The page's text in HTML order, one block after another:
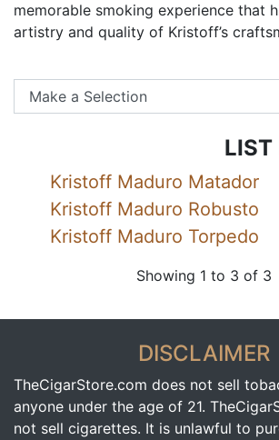
memorable smoking experience that
artistry and quality of Kristoff’s
LIST
Kristoff Maduro Matador
Kristoff Maduro Robusto
Kristoff Maduro Torpedo
Showing 1 to 3 of 3
DISCLAIMER
TheCigarStore.com does not sell
anyone under the age of 21.
not sell cigarettes. It is unlawful to